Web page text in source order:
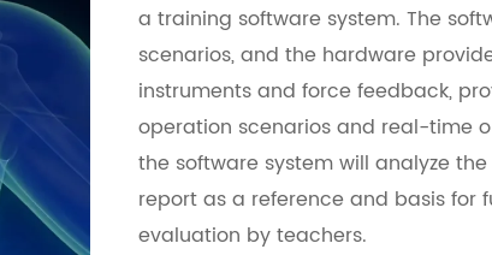
a training software system. The
scenarios, and the hardware
instruments and force feedback,
operation scenarios and real-time
the software system will analyze
report as a reference and basis for
evaluation by teachers.